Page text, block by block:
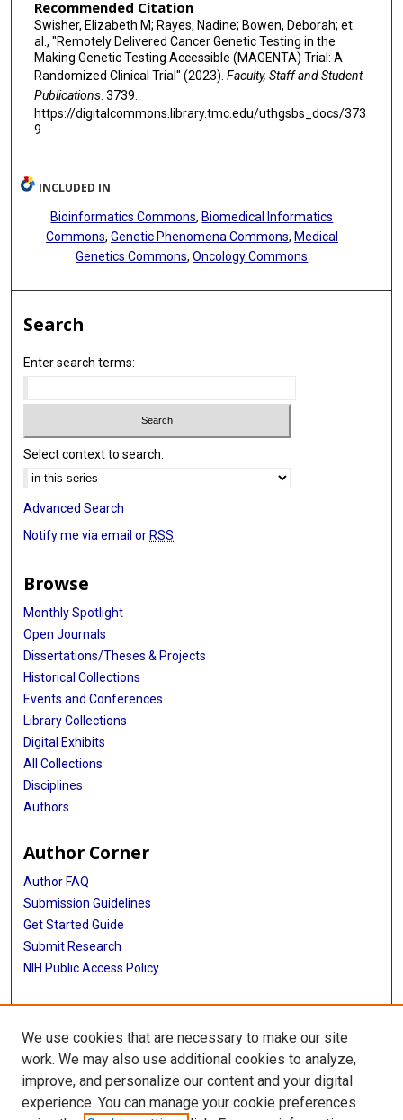
Recommended Citation
Swisher, Elizabeth M; Rayes, Nadine; Bowen, Deborah; et
al., "Remotely Delivered Cancer Genetic Testing in the
Making Genetic Testing Accessible (MAGENTA) Trial: A
Randomized Clinical Trial" (2023). Faculty, Staff and Student
Publications. 3739.
https://digitalcommons.library.tmc.edu/uthgsbs_docs/373
9
INCLUDED IN
Bioinformatics Commons, Biomedical Informatics
Commons, Genetic Phenomena Commons, Medical
Genetics Commons,Oncology Commons
Search
Enter search terms:
Select context to search:
Advanced Search
Notify me via email or RSS
Browse
Monthly Spotlight
Open Journals
Dissertations/Theses & Projects
Historical Collections
Events and Conferences
Library Collections
Digital Exhibits
All Collections
Disciplines
Authors
Author Corner
Author FAQ
Submission Guidelines
Get Started Guide
Submit Research
NIH Public Access Policy
More Info
UTHealth Houston GSBS
Library
We use cookies that are necessary to make our site
work. We may also use additional cookies to analyze,
improve, and personalize our content and your digital
experience. You can manage your cookie preferences